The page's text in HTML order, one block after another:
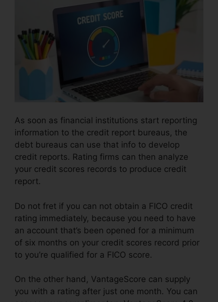
As soon as financial institutions start reporting
information to the credit report bureaus, the
debt bureaus can use that info to develop
credit reports. Rating firms can then analyze
your credit scores records to produce credit
report.
Do not fret if you can not obtain a FICO credit
rating immediately, because you need to have
an account that’s been opened for a minimum
of six months on your credit scores record prior
to you’re qualified for a FICO score.
On the other hand, VantageScore can supply
you with a rating after just one month. You can